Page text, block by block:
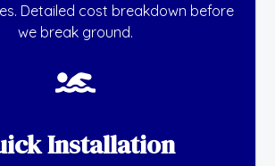
Detailed cost breakdown before
we break ground.
Installation